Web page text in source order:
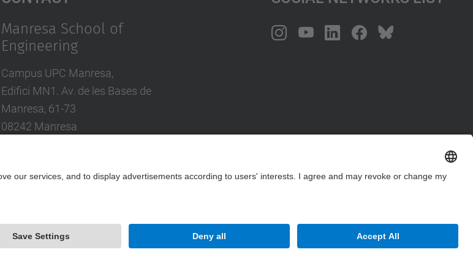
Manresa School of
Engineering
Campus UPC Manresa,
Edifici MN1. Av. de les Bases de
Manresa, 61-73
08242 Manresa
Contact form